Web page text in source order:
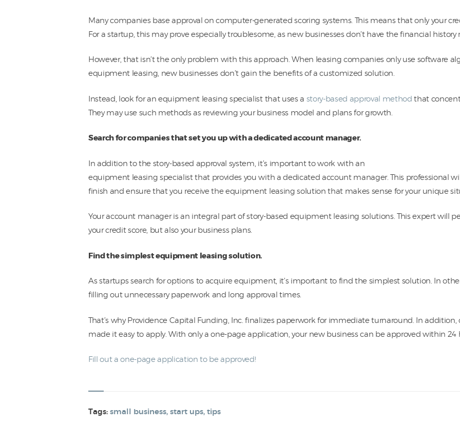
Many companies base approval on computer-generated scoring systems. This means that only your
For a startup, this may prove especially troublesome, as new businesses don’t have the financial history
However, that isn’t the only problem with this approach. When leasing companies only use software
equipment leasing, new businesses don’t gain the benefits of a customized solution.
Instead, look for an equipment leasing specialist that uses a story-based approval methodthat
They may use such methods as reviewing your business model and plans for growth.
Search for companies that set you up with a dedicated account manager.
In addition to the story-based approval system, it’s important to work with an
equipment leasing specialist that provides you with a dedicated account manager. This professional
finish and ensure that you receive the equipment leasing solution that makes sense for your unique
Your account manager is an integral part of story-based equipment leasing solutions. This expert will
your credit score, but also your business plans.
Find the simplest equipment leasing solution.
As startups search for options to acquire equipment, it’s important to find the simplest solution. In
filling out unnecessary paperwork and long approval times.
That’s why Providence Capital Funding, Inc. finalizes paperwork for immediate turnaround. In
made it easy to apply. With only a one-page application, your new business can be approved within 24
Fill out a one-page application to be approved!
Tags: small business, start ups, tips